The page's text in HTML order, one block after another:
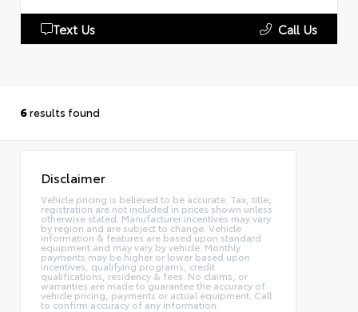
Text Us Call Us
6results found
Disclaimer
Vehicle pricing is believed to be accurate. Tax, title,
registration are not included in prices shown unless
otherwise stated. Manufacturer incentives may vary
by region and are subject to change. Vehicle
information & features are based upon standard
equipment and may vary by vehicle. Monthly
payments may be higher or lower based upon
incentives, qualifying programs, credit
qualifications, residency & fees. No claims, or
warranties are made to guarantee the accuracy of
vehicle pricing, payments or actual equipment. Call
to confirm accuracy of any information.